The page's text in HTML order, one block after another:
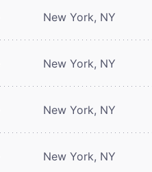
New York, NY
New York, NY
New York, NY
New York, NY